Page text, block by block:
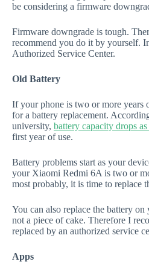
be considering a firmware
Firmware downgrade is tough.
recommend you do it by yourself.
Authorized Service Center.
Old Battery
If your phone is two or more years
for a battery replacement.
university, battery capacity drops
first year of use.
Battery problems start as your
your Xiaomi Redmi 6A is two or
most probably, it is time to replace
You can also replace the battery
not a piece of cake. Therefore I
replaced by an authorized service
Apps